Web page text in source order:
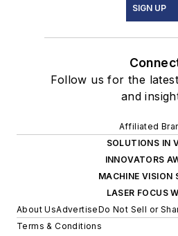
SIGN UP
Follow us for the
and
Affiliated
SOLUTIONS IN
INNOVATORS
MACHINE VISION
LASER FOCUS
About UsAdvertiseDo Not Sell or
Terms & Conditions